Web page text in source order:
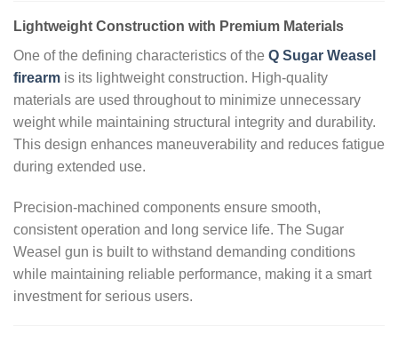
Lightweight Construction with Premium Materials
One of the defining characteristics of the Q Sugar Weasel
firearm is its lightweight construction. High‑quality
materials are used throughout to minimize unnecessary
weight while maintaining structural integrity and durability.
This design enhances maneuverability and reduces fatigue
during extended use.
Precision‑machined components ensure smooth,
consistent operation and long service life. The Sugar
Weasel gun is built to withstand demanding conditions
while maintaining reliable performance, making it a smart
investment for serious users.